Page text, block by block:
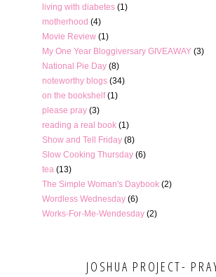
living with diabetes (1)
motherhood (4)
Movie Review (1)
My One Year Bloggiversary GIVEAWAY (3)
National Pie Day (8)
noteworthy blogs (34)
on the bookshelf (1)
please pray (3)
reading a real book (1)
Show and Tell Friday (8)
Slow Cooking Thursday (6)
tea (13)
The Simple Woman's Daybook (2)
Wordless Wednesday (6)
Works-For-Me-Wendesday (2)
JOSHUA PROJECT-